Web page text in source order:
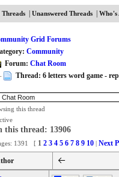
Threads| Unanswered Threads| Who's
Grid Forums
Community
Forum: Chat Room
Thread: 6 letters word game -
this thread
this thread: 13906
1391 [ 1 2 3 4 5 6 7 8 9 10| Next